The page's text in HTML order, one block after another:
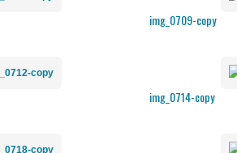
img_0709-copy
img_0714-copy